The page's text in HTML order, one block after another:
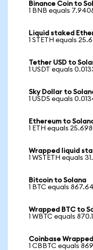
Binance Coin to
1 BNB equals
Liquid staked
1 STETH equals
Tether USD to
1 USDT equals
Sky Dollar to
1 USDS equals
Ethereum to
1 ETH equals
Wrapped liquid
1 WSTETH equals
Bitcoin to Solana
1 BTC equals
Wrapped BTC to
1 WBTC equals
Coinbase
1 CBBTC equals